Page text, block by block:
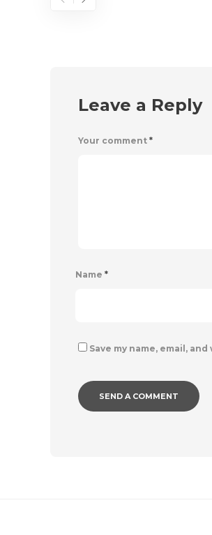
Leave a Reply
Your comment *
Name *
Save my name, email,